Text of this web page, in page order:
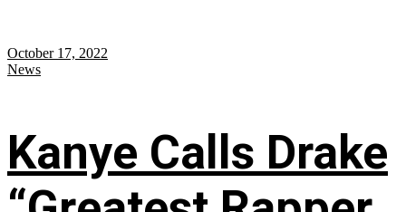
October 17, 2022
News
Kanye Calls Drake